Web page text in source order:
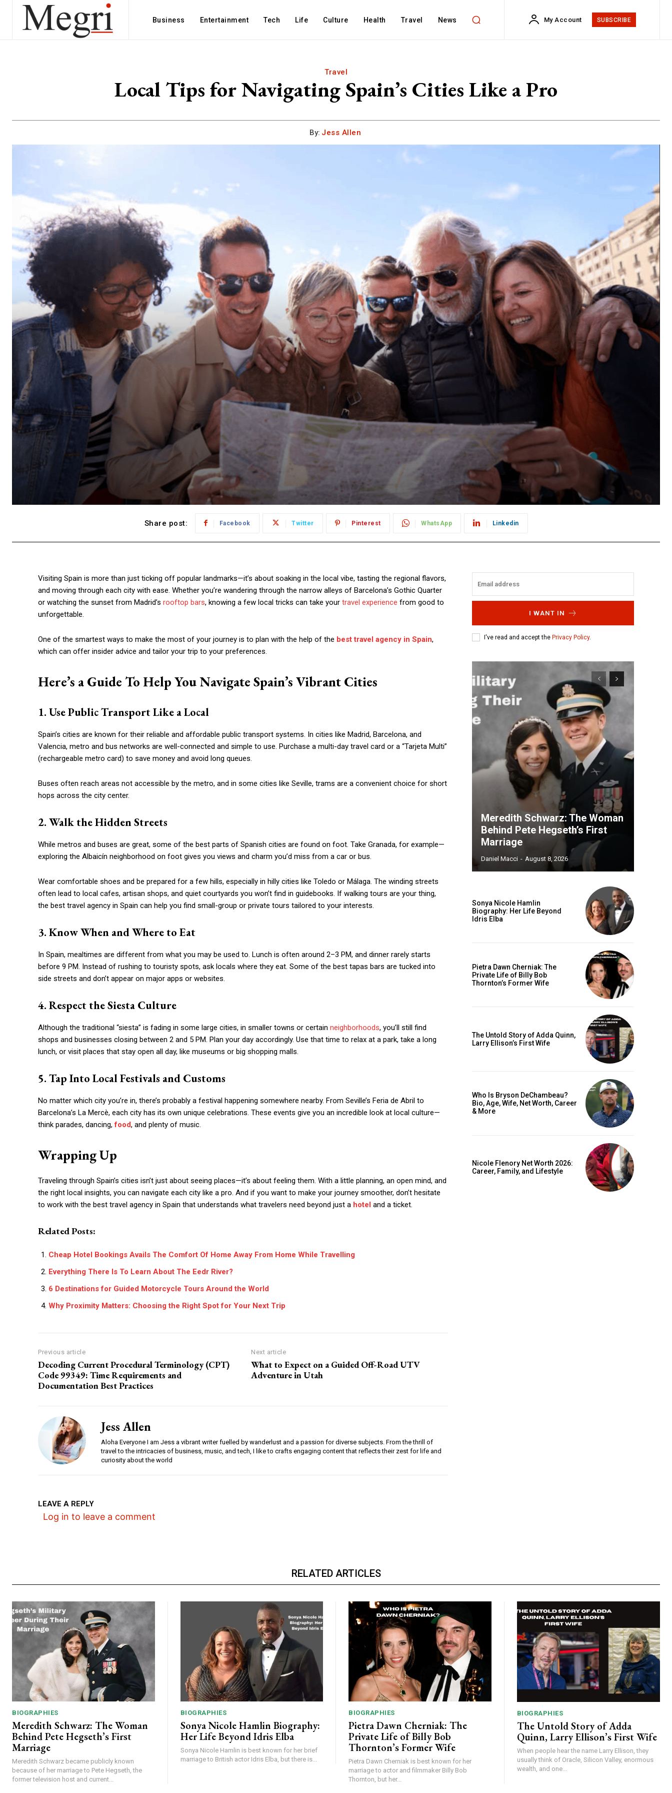
Business Entertainment Tech Life Culture Health Travel News My Account SUBSCRIBE
Travel
Local Tips for Navigating Spain’s Cities Like a Pro
By: Jess Allen
Share post: Facebook Twitter Pinterest WhatsApp Linkedin
Visiting Spain is more than just ticking off popular landmarks—it’s about soaking in the local vibe, tasting the regional flavors,
and moving through each city with ease. Whether you’re wandering through the narrow alleys of Barcelona’s Gothic Quarter
or watching the sunset from Madrid’s rooftop bars, knowing a few local tricks can take your travel experience from good to
unforgettable.
One of the smartest ways to make the most of your journey is to plan with the help of the best travel agency in Spain,
which can offer insider advice and tailor your trip to your preferences.
Here’s a Guide To Help You Navigate Spain’s Vibrant Cities
1. Use Public Transport Like a Local
Spain’s cities are known for their reliable and affordable public transport systems. In cities like Madrid, Barcelona, and
Valencia, metro and bus networks are well-connected and simple to use. Purchase a multi-day travel card or a “Tarjeta Multi”
(rechargeable metro card) to save money and avoid long queues.
Buses often reach areas not accessible by the metro, and in some cities like Seville, trams are a convenient choice for short
hops across the city center.
2. Walk the Hidden Streets
While metros and buses are great, some of the best parts of Spanish cities are found on foot. Take Granada, for example—
exploring the Albaicín neighborhood on foot gives you views and charm you’d miss from a car or bus.
Wear comfortable shoes and be prepared for a few hills, especially in hilly cities like Toledo or Málaga. The winding streets
often lead to local cafes, artisan shops, and quiet courtyards you won’t find in guidebooks. If walking tours are your thing,
the best travel agency in Spain can help you find small-group or private tours tailored to your interests.
3. Know When and Where to Eat
In Spain, mealtimes are different from what you may be used to. Lunch is often around 2–3 PM, and dinner rarely starts
before 9 PM. Instead of rushing to touristy spots, ask locals where they eat. Some of the best tapas bars are tucked into
side streets and don’t appear on major apps or websites.
4. Respect the Siesta Culture
Although the traditional “siesta” is fading in some large cities, in smaller towns or certain neighborhoods, you’ll still find
shops and businesses closing between 2 and 5 PM. Plan your day accordingly. Use that time to relax at a park, take a long
lunch, or visit places that stay open all day, like museums or big shopping malls.
5. Tap Into Local Festivals and Customs
No matter which city you’re in, there’s probably a festival happening somewhere nearby. From Seville’s Feria de Abril to
Barcelona’s La Mercè, each city has its own unique celebrations. These events give you an incredible look at local culture—
think parades, dancing,food, and plenty of music.
Wrapping Up
Traveling through Spain’s cities isn’t just about seeing places—it’s about feeling them. With a little planning, an open mind, and
the right local insights, you can navigate each city like a pro. And if you want to make your journey smoother, don’t hesitate
to work with the best travel agency in Spain that understands what travelers need beyond just a hotel and a ticket.
Related Posts:
Cheap Hotel Bookings Avails The Comfort Of Home Away From Home While Travelling
Everything There Is To Learn About The Eedr River?
6 Destinations for Guided Motorcycle Tours Around the World
Why Proximity Matters: Choosing the Right Spot for Your Next Trip
Previous article
Decoding Current Procedural Terminology (CPT)
Code 99349: Time Requirements and
Documentation Best Practices
Next article
What to Expect on a Guided Off-Road UTV
Adventure in Utah
Jess Allen
Aloha Everyone I am Jess a vibrant writer fuelled by wanderlust and a passion for diverse subjects. From the thrill of
travel to the intricacies of business, music, and tech, I like to crafts engaging content that reflects their zest for life and
curiosity about the world
LEAVE A REPLY
Log in to leave a comment
I WANT IN
I've read and accept the Privacy Policy.
Meredith Schwarz: The Woman
Behind Pete Hegseth’s First
Marriage
Daniel Macci - August 8, 2026
Sonya Nicole Hamlin
Biography: Her Life Beyond
Idris Elba
Pietra Dawn Cherniak: The
Private Life of Billy Bob
Thornton’s Former Wife
The Untold Story of Adda Quinn,
Larry Ellison’s First Wife
Who Is Bryson DeChambeau?
Bio, Age, Wife, Net Worth, Career
& More
Nicole Flenory Net Worth 2026:
Career, Family, and Lifestyle
RELATED ARTICLES
BIOGRAPHIES
Meredith Schwarz: The Woman
Behind Pete Hegseth’s First
Marriage
Meredith Schwarz became publicly known
because of her marriage to Pete Hegseth, the
former television host and current...
BIOGRAPHIES
Sonya Nicole Hamlin Biography:
Her Life Beyond Idris Elba
Sonya Nicole Hamlin is best known for her brief
marriage to British actor Idris Elba, but there is...
BIOGRAPHIES
Pietra Dawn Cherniak: The
Private Life of Billy Bob
Thornton’s Former Wife
Pietra Dawn Cherniak is best known for her
marriage to actor and filmmaker Billy Bob
Thornton, but her...
BIOGRAPHIES
The Untold Story of Adda
Quinn, Larry Ellison’s First Wife
When people hear the name Larry Ellison, they
usually think of Oracle, Silicon Valley, enormous
wealth, and one...